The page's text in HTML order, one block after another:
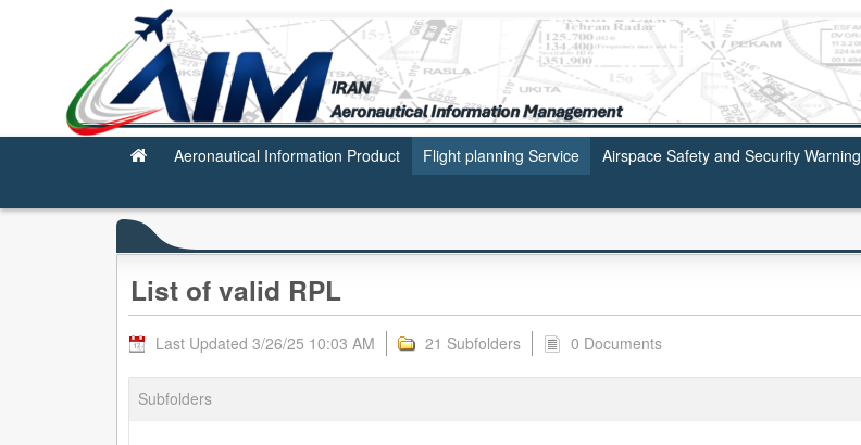
Aeronautical Information Product Flight planning Service Airspace Safety and Security Warning
List of valid RPL
Last Updated 3/26/25 10:03 AM 21 Subfolders 0 Documents
Subfolders